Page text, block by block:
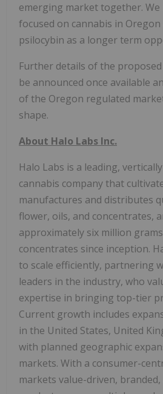
emerging market together. We
focused on cannabis in Oregon
psilocybin as a longer term
Further details of the
be announced once available
of the Oregon regulated
shape.
About Halo Labs Inc.
Halo Labs is a leading,
cannabis company that
manufactures and distributes
flower, oils, and concentrates,
approximately six million
concentrates since inception.
to scale efficiently, partnering
leaders in the industry, who
expertise in bringing top-tier
Current growth includes
in the United States, United
with planned geographic
markets. With a consumer-
markets value-driven,